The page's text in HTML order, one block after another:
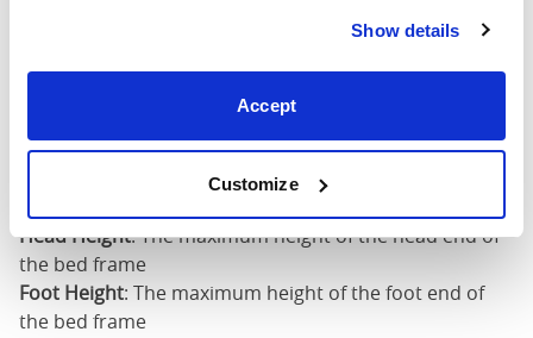
Show details
Accept
Customize
6'0" x 6'6" /
: The size of mattress required for this
bed frame
: The outer width of the bed
Head Height: The maximum height of the head end of
the bed frame
Foot Height: The maximum height of the foot end of
the bed frame